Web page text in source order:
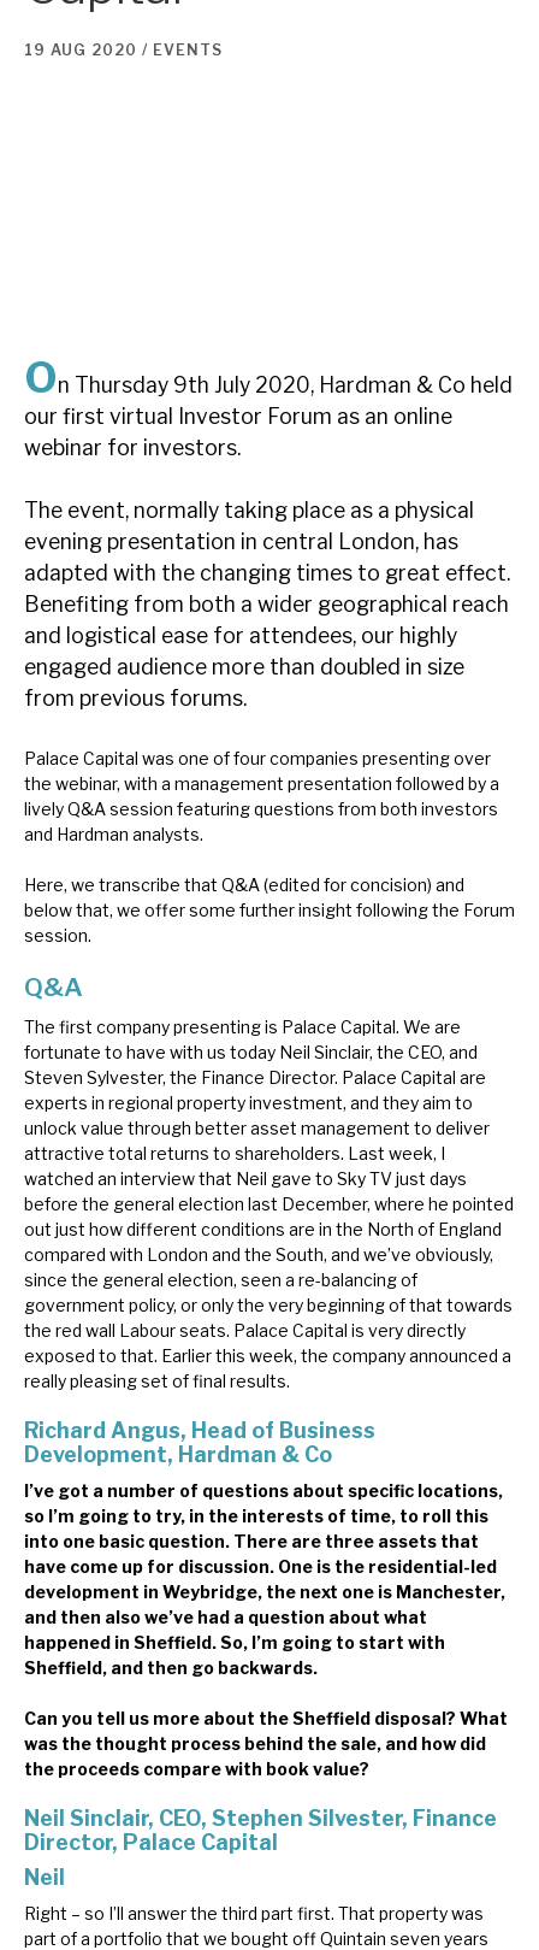
About Hardman & Co
Case studies
The team
News, podcasts & insights
19 AUG 2020 / EVENTS
On Thursday 9th July 2020, Hardman & Co held
our first virtual Investor Forum as an online
webinar for investors.
The event, normally taking place as a physical
evening presentation in central London, has
adapted with the changing times to great effect.
Benefiting from both a wider geographical reach
and logistical ease for attendees, our highly
engaged audience more than doubled in size
from previous forums.
Palace Capital was one of four companies presenting over
the webinar, with a management presentation followed by a
lively Q&A session featuring questions from both investors
and Hardman analysts.
Here, we transcribe that Q&A (edited for concision) and
below that, we offer some further insight following the Forum
session.
Q&A
The first company presenting is Palace Capital. We are
fortunate to have with us today Neil Sinclair, the CEO, and
Steven Sylvester, the Finance Director. Palace Capital are
experts in regional property investment, and they aim to
unlock value through better asset management to deliver
attractive total returns to shareholders. Last week, I
watched an interview that Neil gave to Sky TV just days
before the general election last December, where he pointed
out just how different conditions are in the North of England
compared with London and the South, and we’ve obviously,
since the general election, seen a re-balancing of
government policy, or only the very beginning of that towards
the red wall Labour seats. Palace Capital is very directly
exposed to that. Earlier this week, the company announced a
really pleasing set of final results.
Richard Angus, Head of Business
Development, Hardman & Co
I’ve got a number of questions about specific locations,
so I’m going to try, in the interests of time, to roll this
into one basic question. There are three assets that
have come up for discussion. One is the residential-led
development in Weybridge, the next one is Manchester,
and then also we’ve had a question about what
happened in Sheffield. So, I’m going to start with
Sheffield, and then go backwards.
Can you tell us more about the Sheffield disposal? What
was the thought process behind the sale, and how did
the proceeds compare with book value?
Neil Sinclair, CEO, Stephen Silvester, Finance
Director, Palace Capital
Neil
Right – so I’ll answer the third part first. That property was
part of a portfolio that we bought off Quintain seven years